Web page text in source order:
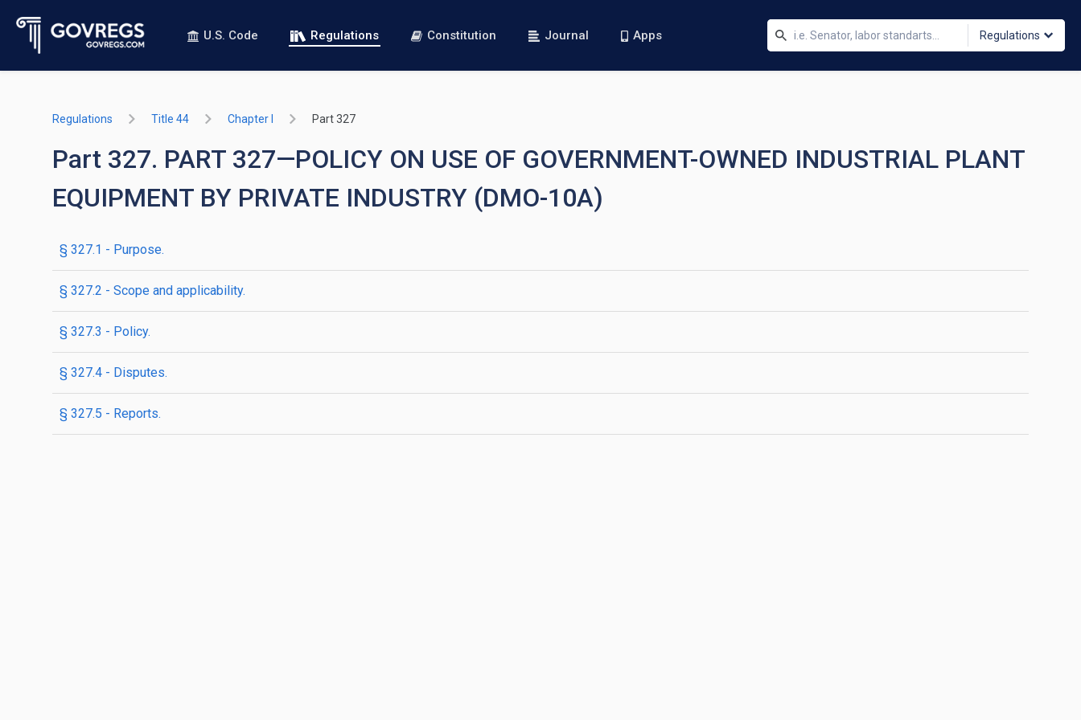
U.S. Code Regulations Constitution Journal Apps Regulations
Regulations Title 44 Chapter I Part 327
Part 327. PART 327—POLICY ON USE OF GOVERNMENT-OWNED INDUSTRIAL PLANT
EQUIPMENT BY PRIVATE INDUSTRY (DMO-10A)
§ 327.1 - Purpose.
§ 327.2 - Scope and applicability.
§ 327.3 - Policy.
§ 327.4 - Disputes.
§ 327.5 - Reports.